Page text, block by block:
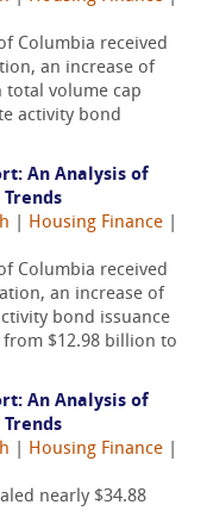
Columbia received
an increase of
total volume cap
activity bond
An Analysis of
Housing Finance
Columbia received
an increase of
bond issuance
$12.98 billion to
An Analysis of
Housing Finance
nearly $34.88